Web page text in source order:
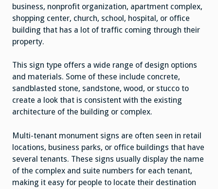
business, nonprofit organization, apartment complex,
shopping center, church, school, hospital, or office
building that has a lot of traffic coming through their
property.
This sign type offers a wide range of design options
and materials. Some of these include concrete,
sandblasted stone, sandstone, wood, or stucco to
create a look that is consistent with the existing
architecture of the building or complex.
Multi-tenant monument signs are often seen in retail
locations, business parks, or office buildings that have
several tenants. These signs usually display the name
of the complex and suite numbers for each tenant,
making it easy for people to locate their destination